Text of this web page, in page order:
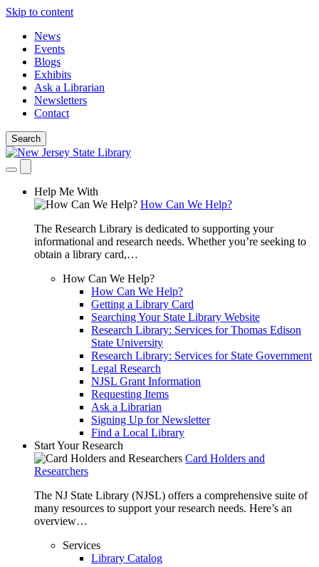
Skip to content
News
Events
Blogs
Exhibits
Ask a Librarian
Newsletters
Contact
Search
Help Me With
How Can We Help?
The Research Library is dedicated to supporting your
informational and research needs. Whether you’re seeking to
obtain a library card,…
How Can We Help?
How Can We Help?
Getting a Library Card
Searching Your State Library Website
Research Library: Services for Thomas Edison
State University
Research Library: Services for State Government
Legal Research
NJSL Grant Information
Requesting Items
Ask a Librarian
Signing Up for Newsletter
Find a Local Library
Start Your Research
Card Holders and
Researchers
The NJ State Library (NJSL) offers a comprehensive suite of
many resources to support your research needs. Here’s an
overview…
Services
Library Catalog